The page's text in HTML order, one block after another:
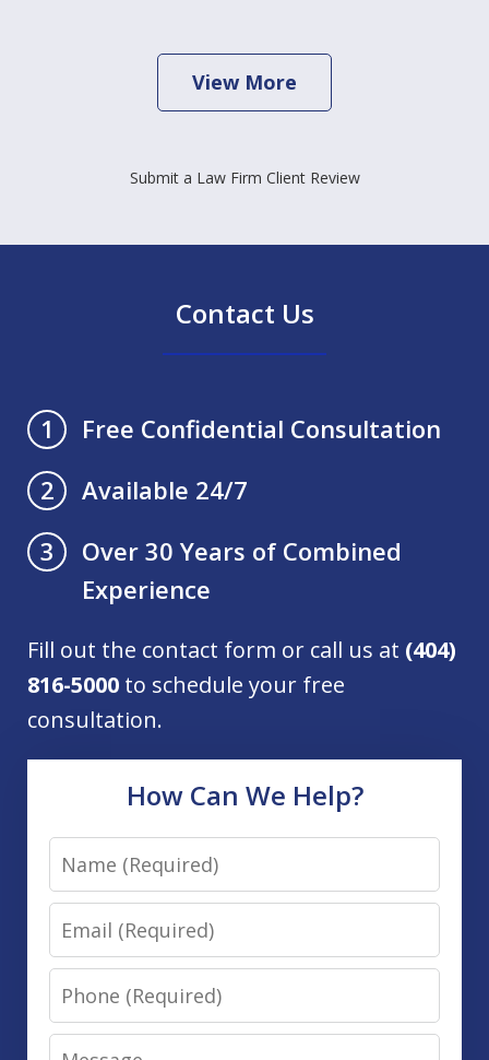
View More
Submit a Law Firm Client Review
Contact Us
1
Free Confidential Consultation
2
Available 24/7
3
Over 30 Years of Combined
Experience
Fill out the contact form or call us at (404)
816-5000 to schedule your free
consultation.
How Can We Help?
Name
Email
Phone
Message